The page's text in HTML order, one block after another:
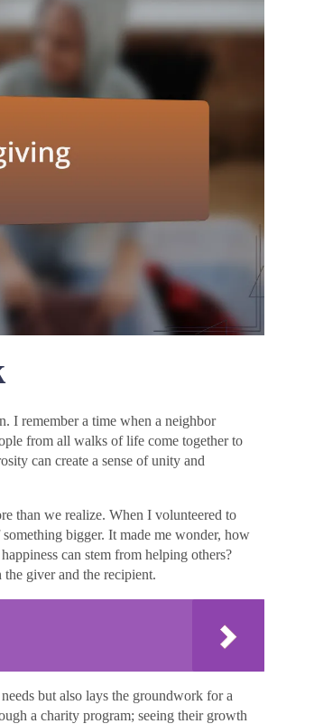
I remember a time when a neighbor
from all walks of life come together to
can create a sense of unity and
than we realize. When I volunteered to
bigger. It made me wonder, how
can stem from helping others?
giver and the recipient.
but also lays the groundwork for a
a charity program; seeing their growth